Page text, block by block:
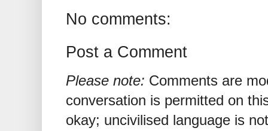
No comments:
Post a Comment
Please note: Comments are
conversation is permitted on
okay; uncivilised language is